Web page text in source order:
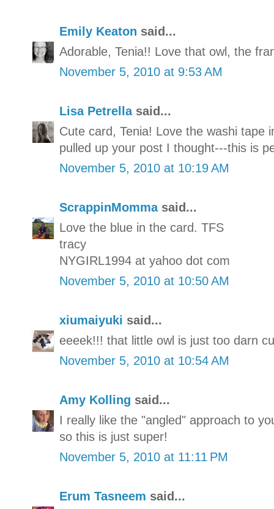
Emily Keaton said...
Adorable, Tenia!! Love that owl, the
November 5, 2010 at 9:53 AM
Lisa Petrellasaid...
Cute card, Tenia! Love the washi tape
pulled up your post I thought---this is
November 5, 2010 at 10:19 AM
ScrappinMommasaid...
Love the blue in the card. TFS
tracy
NYGIRL1994 at yahoo dot com
November 5, 2010 at 10:50 AM
xiumaiyuki said...
eeeek!!! that little owl is just too darn
November 5, 2010 at 10:54 AM
Amy Kolling said...
I really like the "angled" approach to
so this is just super!
November 5, 2010 at 11:11 PM
Erum Tasneem said...